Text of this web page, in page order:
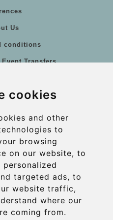
cookies
and other
to
browsing
on our website, to
personalized
targeted ads, to
website traffic,
where our
coming from.
Us
conditions
Transfers
Budapest
with STRIPE